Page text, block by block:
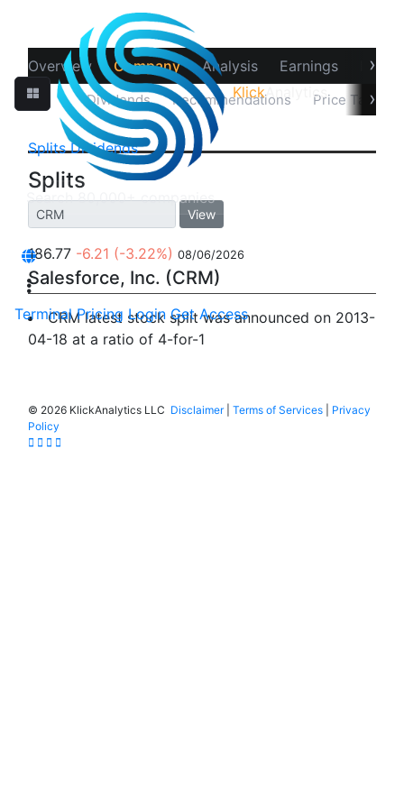
KlickAnalytics
Terminal Pricing Login Get Access
Overview Company Analysis Earnings ›
Splits Dividends Recommendations Price Target
›
Splits Dividends
Splits
View
186.77 -6.21 (-3.22%) 08/06/2026
Salesforce, Inc. (CRM)
CRM latest stock split was announced on 2013-
04-18 at a ratio of 4-for-1
© 2026 KlickAnalytics LLC Disclaimer| Terms of Services
Privacy
Policy